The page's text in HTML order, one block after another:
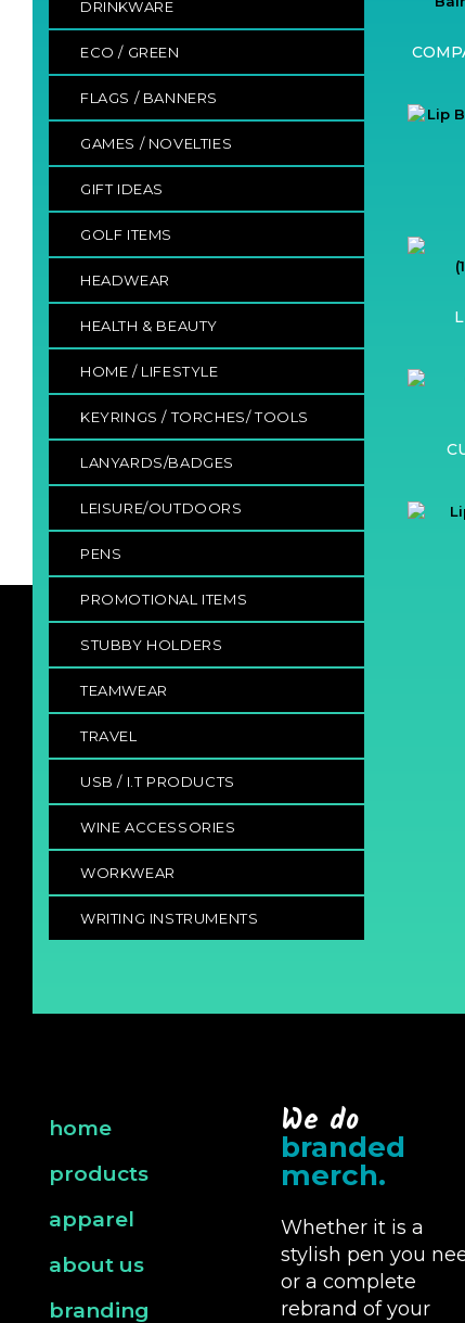
DRINKWARE
ECO / GREEN
FLAGS / BANNERS
GAMES / NOVELTIES
GIFT IDEAS
GOLF ITEMS
HEADWEAR
HEALTH & BEAUTY
HOME / LIFESTYLE
KEYRINGS / TORCHES/ TOOLS
LANYARDS/BADGES
LEISURE/OUTDOORS
PENS
PROMOTIONAL ITEMS
STUBBY HOLDERS
TEAMWEAR
TRAVEL
USB / I.T PRODUCTS
WINE ACCESSORIES
WORKWEAR
WRITING INSTRUMENTS
home
products
apparel
about us
branding
We do
branded
merch.
Whether it is a
stylish pen you
or a complete
rebrand of your